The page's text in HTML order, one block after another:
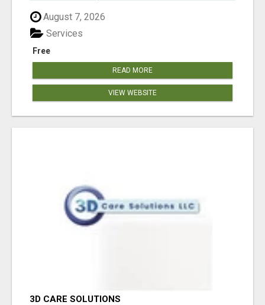
August 7, 2026
Free
Services
READ MORE
VIEW WEBSITE
3D CARE SOLUTIONS